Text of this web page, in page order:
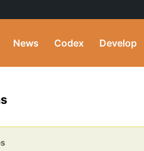
News Codex Develop